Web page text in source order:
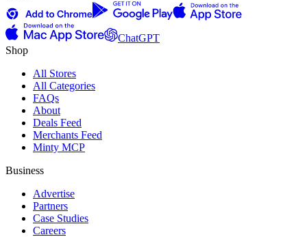
ChatGPT
Shop
All Stores
All Categories
FAQs
About
Deals Feed
Merchants Feed
Minty MCP
Business
Advertise
Partners
Case Studies
Careers